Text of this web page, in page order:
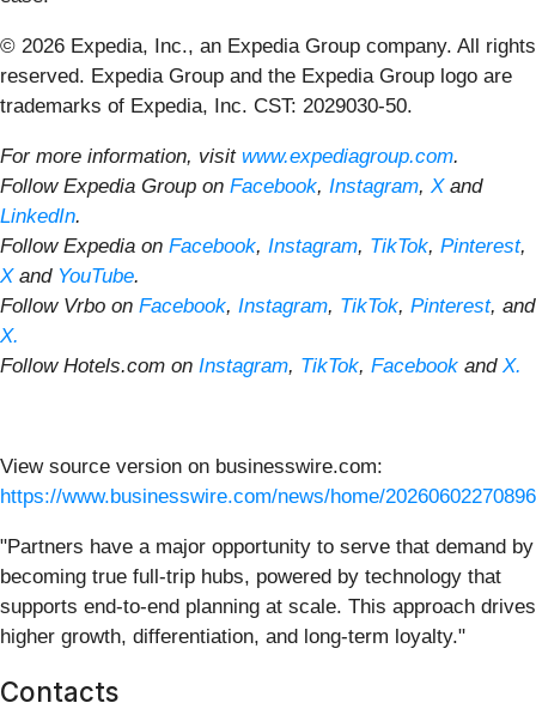
© 2026 Expedia, Inc., an Expedia Group company. All rights
reserved. Expedia Group and the Expedia Group logo are
trademarks of Expedia, Inc. CST: 2029030-50.
For more information, visit www.expediagroup.com.
Follow Expedia Group on Facebook, Instagram, Xand
LinkedIn.
Follow Expedia on Facebook, Instagram, TikTok, Pinterest,
Xand YouTube.
Follow Vrbo on Facebook, Instagram, TikTok, Pinterest, and
X.
Follow Hotels.com on Instagram, TikTok, Facebook and X.
View source version on businesswire.com:
https://www.businesswire.com/news/home/
"Partners have a major opportunity to serve that demand by
becoming true full-trip hubs, powered by technology that
supports end-to-end planning at scale. This approach drives
higher growth, differentiation, and long-term loyalty."
Contacts